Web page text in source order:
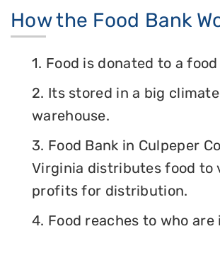
How the Food Bank
1. Food is donated to a
2. Its stored in a big
warehouse.
3. Food Bank in Culpeper
Virginia distributes food to
profits for distribution.
4. Food reaches to who are